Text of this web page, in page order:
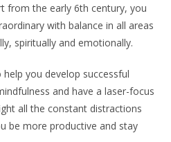
from the early 6th century, you
with balance in all areas
spiritually and emotionally.
you develop successful
and have a laser-focus
all the constant distractions
be more productive and stay